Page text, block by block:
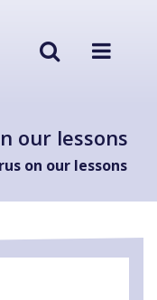
our lessons
on our lessons